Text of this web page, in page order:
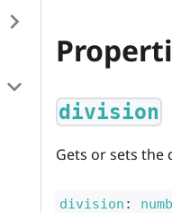
division
Gets or sets the
division :